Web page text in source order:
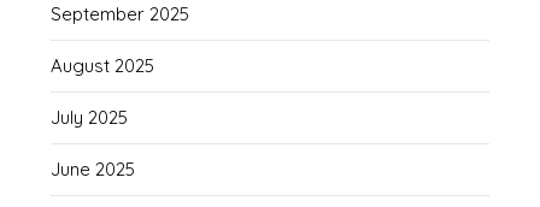
September 2025
August 2025
July 2025
June 2025